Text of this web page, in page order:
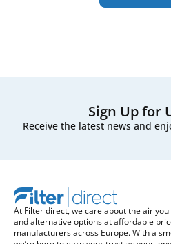
Sign Up for
Receive the latest news and
At Filter direct, we care about the air
and alternative options at affordable
manufacturers across Europe. With a